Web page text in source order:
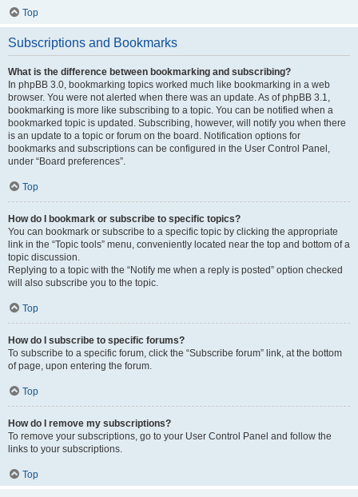
Top
Subscriptions and Bookmarks
What is the difference between bookmarking and subscribing?
In phpBB 3.0, bookmarking topics worked much like bookmarking in a web
browser. You were not alerted when there was an update. As of phpBB 3.1,
bookmarking is more like subscribing to a topic. You can be notified when a
bookmarked topic is updated. Subscribing, however, will notify you when there
is an update to a topic or forum on the board. Notification options for
bookmarks and subscriptions can be configured in the User Control Panel,
under “Board preferences”.
Top
How do I bookmark or subscribe to specific topics?
You can bookmark or subscribe to a specific topic by clicking the appropriate
link in the “Topic tools” menu, conveniently located near the top and bottom of a
topic discussion.
Replying to a topic with the “Notify me when a reply is posted” option checked
will also subscribe you to the topic.
Top
How do I subscribe to specific forums?
To subscribe to a specific forum, click the “Subscribe forum” link, at the bottom
of page, upon entering the forum.
Top
How do I remove my subscriptions?
To remove your subscriptions, go to your User Control Panel and follow the
links to your subscriptions.
Top